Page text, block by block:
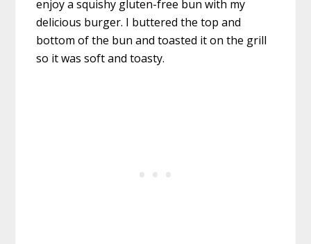
enjoy a squishy gluten-free bun with my
delicious burger. I buttered the top and
bottom of the bun and toasted it on the grill
so it was soft and toasty.